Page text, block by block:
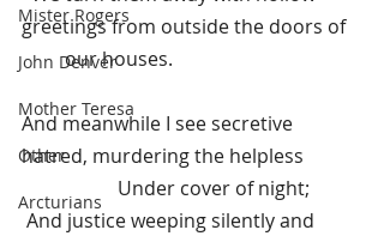
Mister Rogers
John Denver
Mother Teresa
Other
Arcturians
greetings from outside the doors of
         our houses.
And meanwhile I see secretive
hatred, murdering the helpless
Under cover of night;